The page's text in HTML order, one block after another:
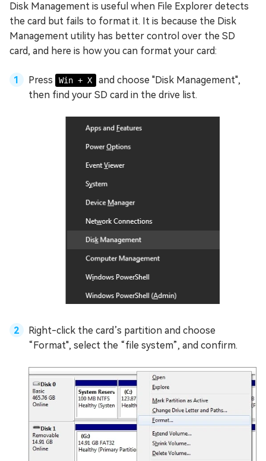
Disk Management is useful when File Explorer detects
the card but fails to format it. It is because the Disk
Management utility has better control over the SD
card, and here is how you can format your card:
Press Win + X
and choose "Disk Management",
then find your SD card in the drive list.
Right-click the card’s partition and choose
“Format", select the “file system”, and confirm.